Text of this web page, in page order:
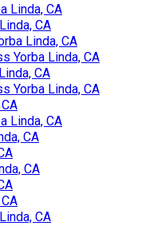
Linda, CA
CA
Linda, CA
Yorba Linda, CA
CA
Yorba Linda, CA
Linda, CA
CA
CA
CA